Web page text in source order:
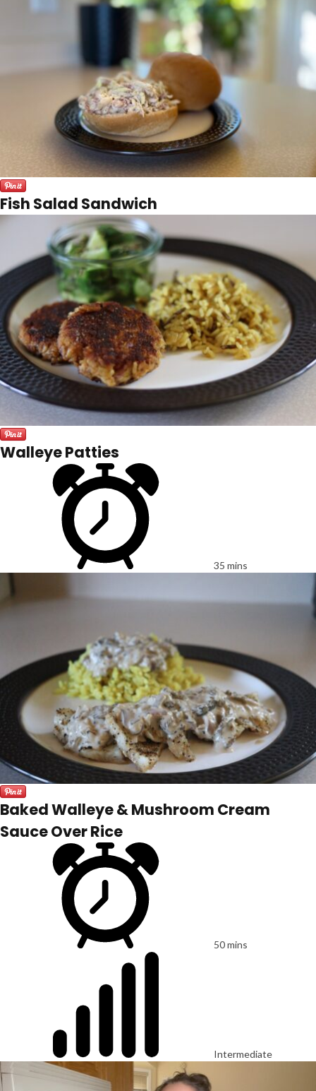
Fish Salad Sandwich
Walleye Patties
35 mins
Baked Walleye & Mushroom Cream
Sauce Over Rice
50 mins
Intermediate